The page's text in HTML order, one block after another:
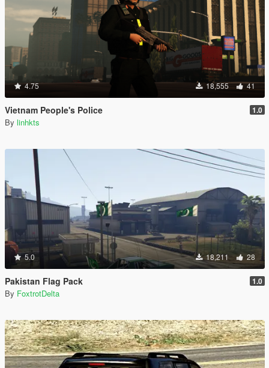
4.75 18,555 41
Vietnam People's Police 1.0
By linhkts
5.0 18,211 28
Pakistan Flag Pack 1.0
By FoxtrotDelta